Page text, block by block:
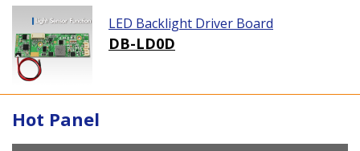
LED Backlight Driver Board
DB-LD0D
Hot Panel